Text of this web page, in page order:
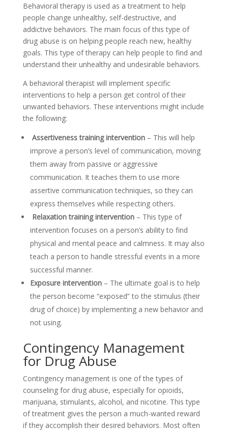
Behavioral therapy is used as a treatment to help
people change unhealthy, self-destructive, and
addictive behaviors. The main focus of this type of
drug abuse is on helping people reach new, healthy
goals. This type of therapy can help people to find and
understand their unhealthy and undesirable behaviors.
A behavioral therapist will implement specific
interventions to help a person get control of their
unwanted behaviors. These interventions might include
the following:
Assertiveness training intervention– This will help
improve a person’s level of communication, moving
them away from passive or aggressive
communication. It teaches them to use more
assertive communication techniques, so they can
express themselves while respecting others.
Relaxation training intervention– This type of
intervention focuses on a person’s ability to find
physical and mental peace and calmness. It may also
teach a person to handle stressful events in a more
successful manner.
Exposure intervention– The ultimate goal is to help
the person become “exposed” to the stimulus (their
drug of choice) by implementing a new behavior and
not using.
Contingency Management
for Drug Abuse
Contingency management is one of the types of
counseling for drug abuse, especially for opioids,
marijuana, stimulants, alcohol, and nicotine. This type
of treatment gives the person a much-wanted reward
if they accomplish their desired behaviors. Most often